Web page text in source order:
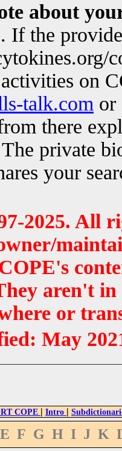
about
If the
on
talk.com
there
private
your
2025. All
aren't
or
May
COPE | Intro |
E F G H I J K